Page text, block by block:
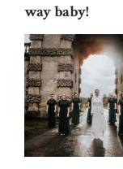
way baby!